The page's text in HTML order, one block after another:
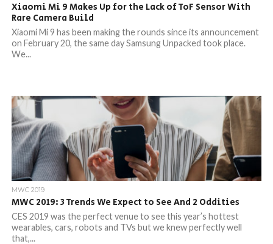
Xiaomi Mi 9 Makes Up for the Lack of ToF Sensor With
Rare Camera Build
Xiaomi Mi 9 has been making the rounds since its announcement
on February 20, the same day Samsung Unpacked took place.
We...
MWC 2019
MWC 2019: 3 Trends We Expect to See And 2 Oddities
CES 2019 was the perfect venue to see this year’s hottest
wearables, cars, robots and TVs but we knew perfectly well
that,...